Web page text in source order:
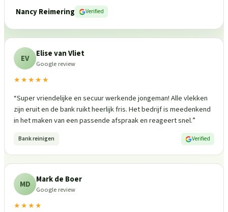
Nancy Reimering
Verified
EV Elise van Vliet
Google review
★★★★★
“Super vriendelijke en secuur werkende jongeman! Alle vlekken
zijn eruit en de bank ruikt heerlijk fris. Het bedrijf is meedenkend
in het maken van een passende afspraak en reageert snel.”
Bank reinigen Verified
MD Mark de Boer
Google review
★★★★